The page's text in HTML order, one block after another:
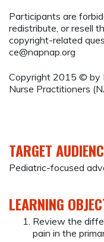
Participants are
redistribute, or resell
copyright-related
ce@napnap.org
Copyright 2015 © by
Nurse Practitioners
TARGET
Pediatric-focused
LEARNING
Review the
pain in the